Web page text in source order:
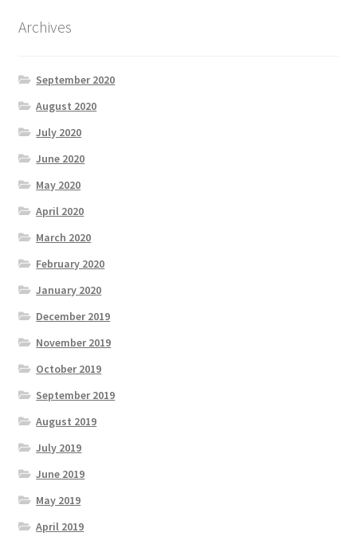
Archives
September 2020
August 2020
July 2020
June 2020
May 2020
April 2020
March 2020
February 2020
January 2020
December 2019
November 2019
October 2019
September 2019
August 2019
July 2019
June 2019
May 2019
April 2019